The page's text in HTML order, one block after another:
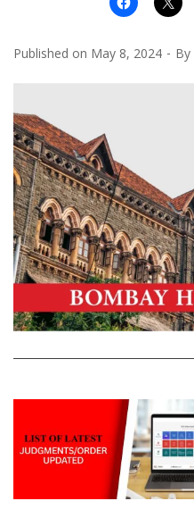
Published on May 8, 2024 By